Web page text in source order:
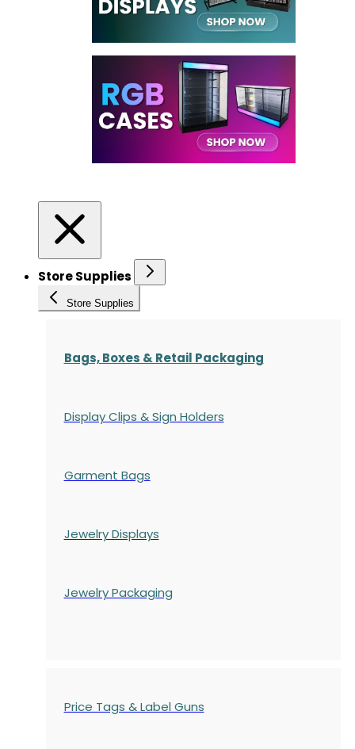
Store Supplies
Store Supplies
Bags, Boxes & Retail Packaging
Display Clips & Sign Holders
Garment Bags
Jewelry Displays
Jewelry Packaging
Price Tags & Label Guns